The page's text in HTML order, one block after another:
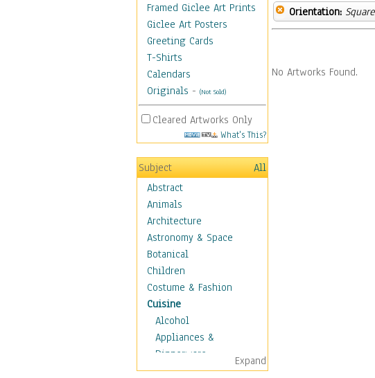
Framed Giclee Art Prints
Giclee Art Posters
Greeting Cards
T-Shirts
Calendars
Originals - (Not Sold)
Cleared Artworks Only
What's This?
Subject
All
Abstract
Animals
Architecture
Astronomy & Space
Botanical
Children
Costume & Fashion
Cuisine
Alcohol
Appliances &
Dinnerware
Bread & Pasta
Expand
Orientation: Square
No Artworks Found.